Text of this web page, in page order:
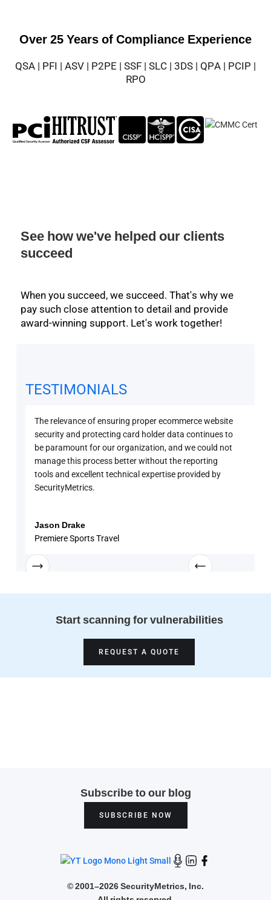
Over 25 Years of Compliance Experience
QSA | PFI | ASV | P2PE | SSF | SLC | 3DS | QPA | PCIP |
RPO
See how we've helped our clients
succeed
When you succeed, we succeed. That's why we
pay such close attention to detail and provide
award-winning support. Let's work together!
TESTIMONIALS
The relevance of ensuring proper ecommerce website
security and protecting card holder data continues to
be paramount for our organization, and we could not
manage this process better without the reporting
tools and excellent technical expertise provided by
SecurityMetrics.
Jason Drake
Premiere Sports Travel
Start scanning for vulnerabilities
REQUEST A QUOTE
Subscribe to our blog
SUBSCRIBE NOW
©2001–2026 SecurityMetrics, Inc.